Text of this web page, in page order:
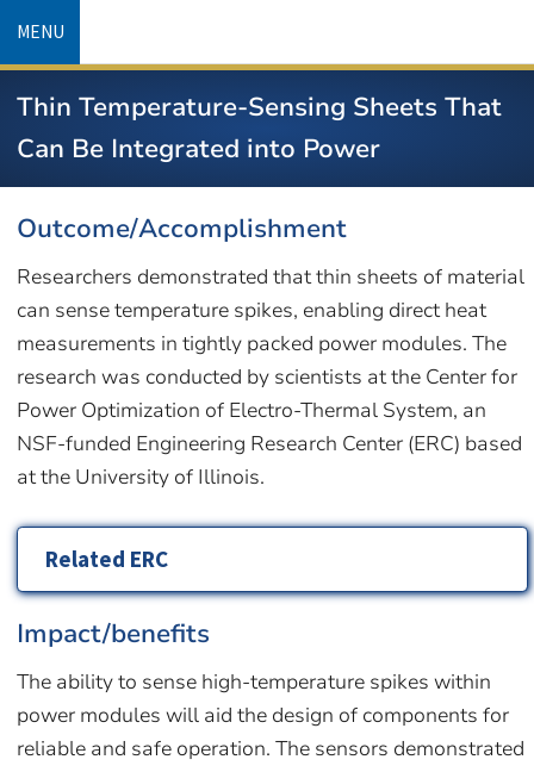
content
MENU
Thin Temperature-Sensing Sheets That
Can Be Integrated into Power
Outcome/Accomplishment
Researchers demonstrated that thin sheets of material
can sense temperature spikes, enabling direct heat
measurements in tightly packed power modules. The
research was conducted by scientists at the Center for
Power Optimization of Electro-Thermal System, an
NSF-funded Engineering Research Center (ERC) based
at the University of Illinois.
Related ERC
Impact/benefits
The ability to sense high-temperature spikes within
power modules will aid the design of components for
reliable and safe operation. The sensors demonstrated